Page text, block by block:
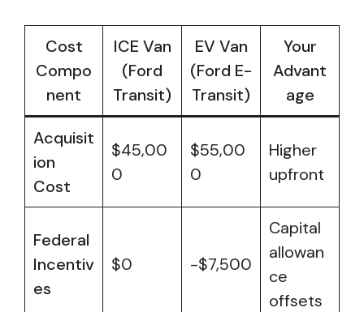
Cost
Compo
nent
ICE Van
(Ford
Transit)
EV Van
(Ford E-
Transit)
Your
Advant
age
Acquisit
ion
Cost
$45,00
0
$55,00
0
Higher
upfront
Federal
Incentiv
es
$0 -$7,500
Capital
allowan
ce
offsets